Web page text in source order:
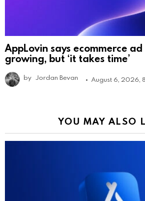
AppLovin says ecommerce ad
growing, but ‘it takes time’
by Jordan Bevan August 6, 2026,
YOU MAY ALSO